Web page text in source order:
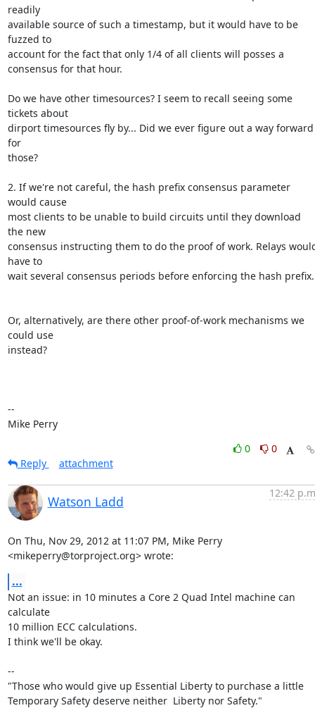
readily
available source of such a timestamp, but it would have to be
fuzzed to
account for the fact that only 1/4 of all clients will posses a
consensus for that hour.
Do we have other timesources? I seem to recall seeing some
tickets about
dirport timesources fly by... Did we ever figure out a way forward
for
those?
2. If we're not careful, the hash prefix consensus parameter
would cause
most clients to be unable to build circuits until they download
the new
consensus instructing them to do the proof of work. Relays
have to
wait several consensus periods before enforcing the hash prefix.
Or, alternatively, are there other proof-of-work mechanisms we
could use
instead?
--
Mike Perry
0
0
Reply
attachment
Watson Ladd
12:42
On Thu, Nov 29, 2012 at 11:07 PM, Mike Perry
<mikeperry@torproject.org> wrote:
...
Not an issue: in 10 minutes a Core 2 Quad Intel machine can
calculate
10 million ECC calculations.
I think we'll be okay.
--
"Those who would give up Essential Liberty to purchase a little
Temporary Safety deserve neither  Liberty nor Safety."